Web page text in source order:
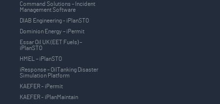
Command Solutions – Incident
Management Software
DIAB Engineering - iPlanSTO
Dominion Energy – iPermit
Essar Oil UK (EET Fuels) –
iPlanSTO
HMEL – iPlanSTO
iResponse – OilTanking Disaster
Simulation Platform
KAEFER - iPermit
KAEFER - iPlanMaintain